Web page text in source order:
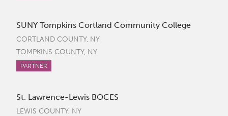
SUNY Tompkins Cortland Community College
CORTLAND COUNTY, NY
TOMPKINS COUNTY, NY
PARTNER
St. Lawrence-Lewis BOCES
LEWIS COUNTY, NY